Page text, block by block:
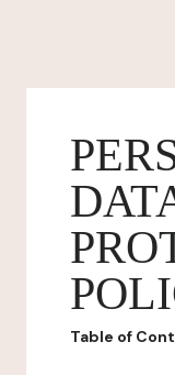
Table of